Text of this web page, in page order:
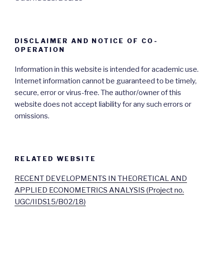
DISCLAIMER AND NOTICE OF CO-
OPERATION
Information in this website is intended for academic use.
Internet information cannot be guaranteed to be timely,
secure, error or virus-free. The author/owner of this
website does not accept liability for any such errors or
omissions.
RELATED WEBSITE
RECENT DEVELOPMENTS IN THEORETICAL AND
APPLIED ECONOMETRICS ANALYSIS (Project no.
UGC/IIDS15/B02/18)